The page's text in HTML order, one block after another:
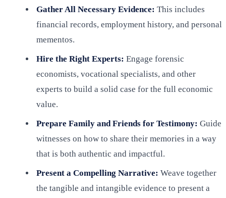
Gather All Necessary Evidence: This includes
financial records, employment history, and personal
mementos.
Hire the Right Experts: Engage forensic
economists, vocational specialists, and other
experts to build a solid case for the full economic
value.
Prepare Family and Friends for Testimony: Guide
witnesses on how to share their memories in a way
that is both authentic and impactful.
Present a Compelling Narrative: Weave together
the tangible and intangible evidence to present a